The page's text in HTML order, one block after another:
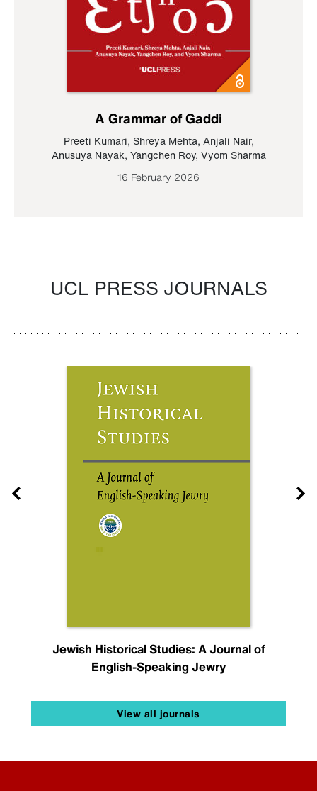
A Grammar of Gaddi
Preeti Kumari, Shreya Mehta, Anjali Nair,
Anusuya Nayak, Yangchen Roy, Vyom Sharma
16 February 2026
UCL PRESS JOURNALS
Jewish Historical Studies: A Journal of
English-Speaking Jewry
View all journals